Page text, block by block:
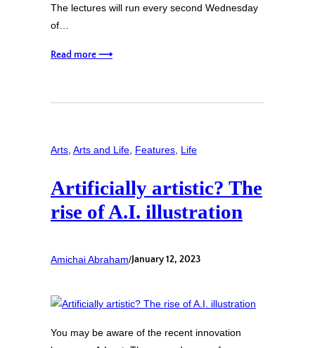
The lectures will run every second Wednesday
of…
Read more ⟶
Arts Arts and Life Features Life
Artificially artistic? The
rise of A.I. illustration
Amichai Abraham/January 12, 2023
You may be aware of the recent innovation